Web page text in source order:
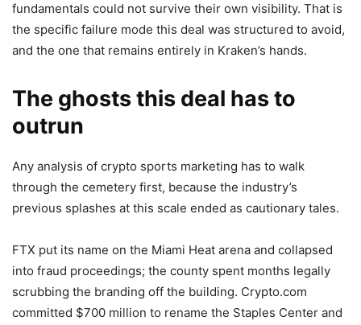
fundamentals could not survive their own visibility. That is
the specific failure mode this deal was structured to avoid,
and the one that remains entirely in Kraken’s hands.
The ghosts this deal has to
outrun
Any analysis of crypto sports marketing has to walk
through the cemetery first, because the industry’s
previous splashes at this scale ended as cautionary tales.
FTX put its name on the Miami Heat arena and collapsed
into fraud proceedings; the county spent months legally
scrubbing the branding off the building. Crypto.com
committed $700 million to rename the Staples Center and